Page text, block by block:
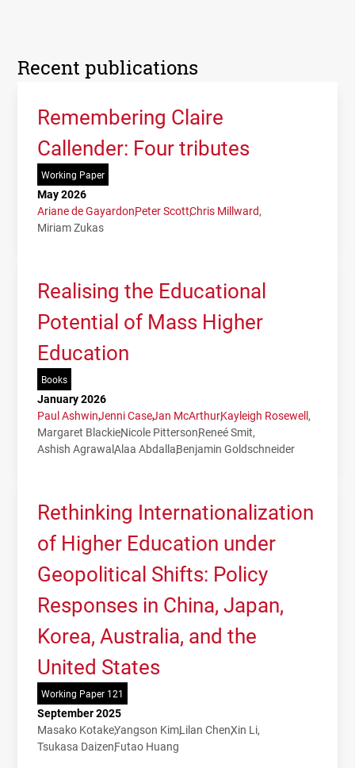
Recent publications
Remembering Claire
Callender: Four tributes
Working Paper
May 2026
Ariane de GayardonPeter ScottChris Millward
Miriam Zukas
Realising the Educational
Potential of Mass Higher
Education
Books
January 2026
Paul AshwinJenni CaseJan McArthurKayleigh Rosewell
Margaret BlackieNicole PittersonReneé Smit
Ashish AgrawalAlaa AbdallaBenjamin Goldschneider
Rethinking Internationalization
of Higher Education under
Geopolitical Shifts: Policy
Responses in China, Japan,
Korea, Australia, and the
United States
Working Paper 121
September 2025
Masako KotakeYangson KimLilan ChenXin Li
Tsukasa DaizenFutao Huang